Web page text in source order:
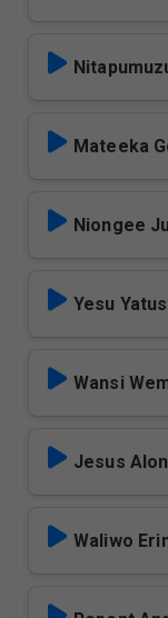
Mateeka
Niongee
Yesu
Wansi
Jesus
Waliwo